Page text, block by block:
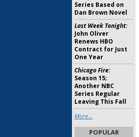
Series Based on
Dan Brown Novel
Last Week Tonight:
John Oliver
Renews HBO
Contract for Just
One Year
Chicago Fire:
Season 15;
Another NBC
Series Regular
Leaving This Fall
More...
POPULAR